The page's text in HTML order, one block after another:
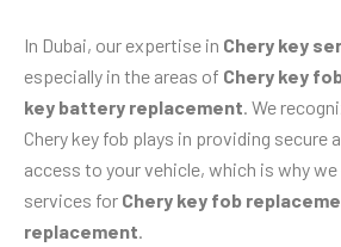
In Dubai, our expertise in Chery key
especially in the areas of Chery key
key battery replacement. We
Chery key fob plays in providing secure
access to your vehicle, which is why
services for Chery key fob
replacement.